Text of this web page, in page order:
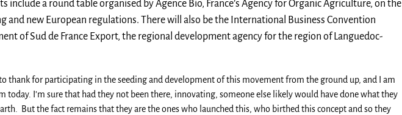
include a round table organised by Agence Bio, France’s Agency for Organic Agriculture, on the
and new European regulations. There will also be the International Business Convention
of Sud de France Export, the regional development agency for the region of Languedoc-
thank for participating in the seeding and development of this movement from the ground up, and I am
today. I’m sure that had they not been there, innovating, someone else likely would have done what they
But the fact remains that they are the ones who launched this, who birthed this concept and so they